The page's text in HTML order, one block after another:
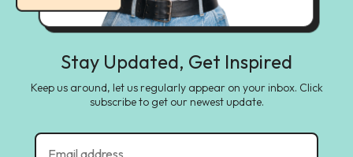
Stay Updated, Get Inspired
Keep us around, let us regularly appear on your inbox. Click
subscribe to get our newest update.